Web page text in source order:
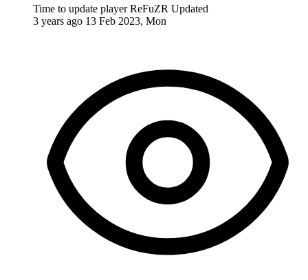
Time to update player ReFuZR Updated
3 years ago 13 Feb 2023, Mon